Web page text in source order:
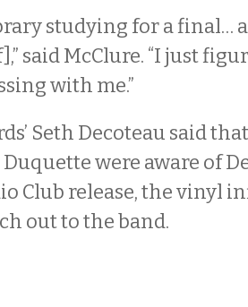
studying for a final…
said McClure. “I just
with me.”
Seth Decoteau said
were aware of
Club release, the vinyl
out to the band.